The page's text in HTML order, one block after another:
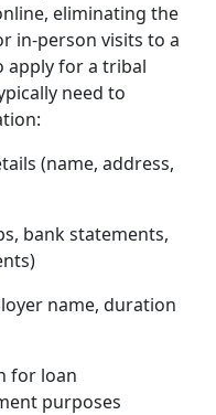
eliminating the
in-person visits to a
apply for a tribal
need to
(name, address,
bank statements,
name, duration
for loan
purposes